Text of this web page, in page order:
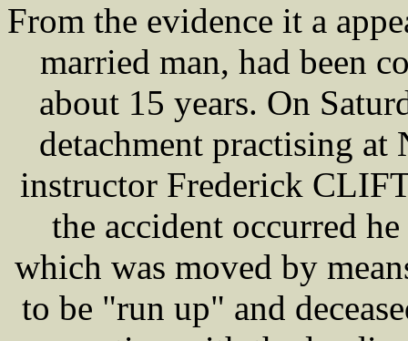
From the evidence it a
married man, had been
about 15 years. On
detachment practising
instructor Frederick
the accident occurred
which was moved by
to be "run up" and